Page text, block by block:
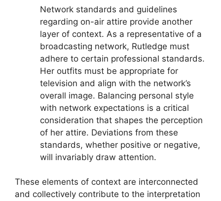
Network standards and guidelines
regarding on-air attire provide another
layer of context. As a representative of a
broadcasting network, Rutledge must
adhere to certain professional standards.
Her outfits must be appropriate for
television and align with the network’s
overall image. Balancing personal style
with network expectations is a critical
consideration that shapes the perception
of her attire. Deviations from these
standards, whether positive or negative,
will invariably draw attention.
These elements of context are interconnected
and collectively contribute to the interpretation